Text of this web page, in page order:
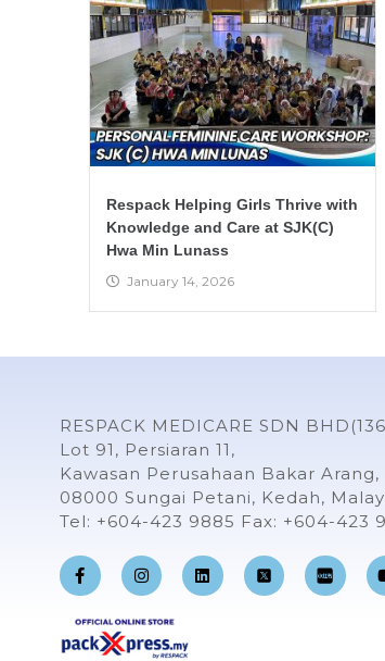
Respack Helping Girls Thrive with
Knowledge and Care at SJK(C)
Hwa Min Lunass
January 14, 2026
RESPACK MEDICARE SDN
Lot 91, Persiaran 11,
Kawasan Perusahaan Bakar Arang,
08000 Sungai Petani, Kedah,
Tel: +604-423 9885 Fax: +604-423
F
a
c
b
o
I
n
s
a
g
L
i
n